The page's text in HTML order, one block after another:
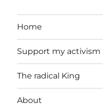
Home
Support my activism
The radical King
About